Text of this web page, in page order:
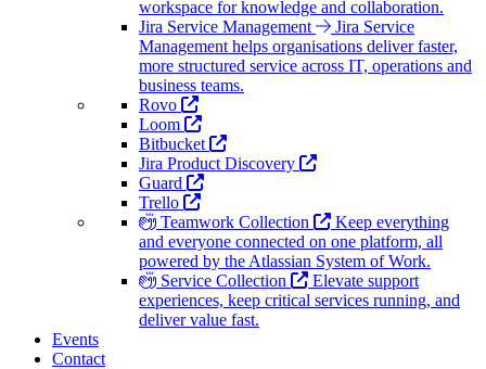
workspace for knowledge and collaboration.
Jira Service Management
Jira Service
Management helps organisations deliver faster,
more structured service across IT, operations and
business teams.
Rovo
Loom
Bitbucket
Jira Product Discovery
Guard
Trello
Teamwork Collection
Keep everything
and everyone connected on one platform, all
powered by the Atlassian System of Work.
Service Collection
Elevate support
experiences, keep critical services running, and
deliver value fast.
Events
Contact